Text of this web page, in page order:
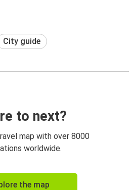
City guide
to next?
map with over 8000
worldwide.
the map